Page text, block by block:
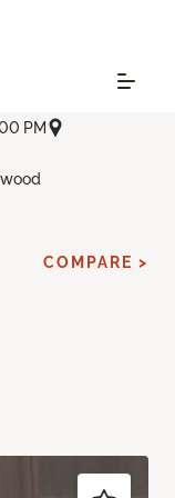
PM
COMPARE >